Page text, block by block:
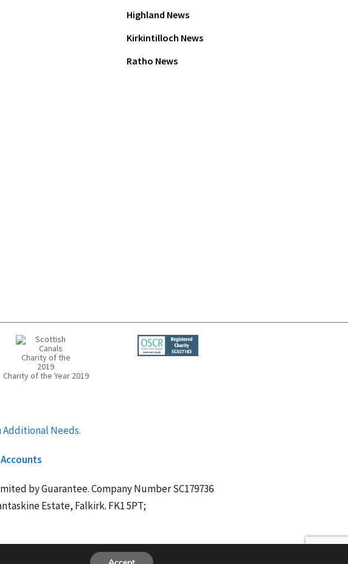
Highland News
Kirkintilloch News
Ratho News
Charity of the Year 2019
Additional Needs.
Accounts
by Guarantee. Company Number SC179736
Estate, Falkirk. FK1 5PT;